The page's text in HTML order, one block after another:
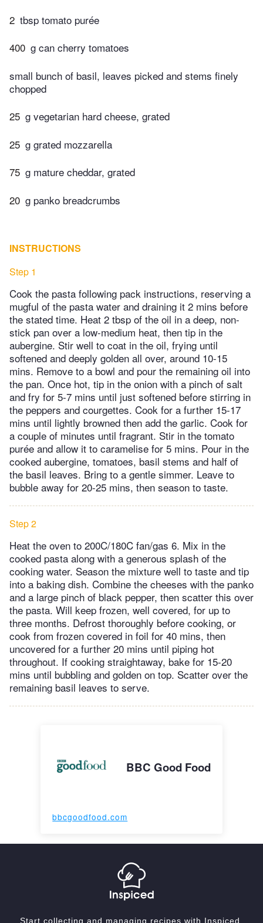
2 tbsp tomato purée
400 g can cherry tomatoes
small bunch of basil, leaves picked and stems finely
chopped
25 g vegetarian hard cheese, grated
25 g grated mozzarella
75 g mature cheddar, grated
20 g panko breadcrumbs
INSTRUCTIONS
Step 1
Cook the pasta following pack instructions, reserving a
mugful of the pasta water and draining it 2 mins before
the stated time. Heat 2 tbsp of the oil in a deep, non-
stick pan over a low-medium heat, then tip in the
aubergine. Stir well to coat in the oil, frying until
softened and deeply golden all over, around 10-15
mins. Remove to a bowl and pour the remaining oil into
the pan. Once hot, tip in the onion with a pinch of salt
and fry for 5-7 mins until just softened before stirring in
the peppers and courgettes. Cook for a further 15-17
mins until lightly browned then add the garlic. Cook for
a couple of minutes until fragrant. Stir in the tomato
purée and allow it to caramelise for 5 mins. Pour in the
cooked aubergine, tomatoes, basil stems and half of
the basil leaves. Bring to a gentle simmer. Leave to
bubble away for 20-25 mins, then season to taste.
Step 2
Heat the oven to 200C/180C fan/gas 6. Mix in the
cooked pasta along with a generous splash of the
cooking water. Season the mixture well to taste and tip
into a baking dish. Combine the cheeses with the panko
and a large pinch of black pepper, then scatter this over
the pasta. Will keep frozen, well covered, for up to
three months. Defrost thoroughly before cooking, or
cook from frozen covered in foil for 40 mins, then
uncovered for a further 20 mins until piping hot
throughout. If cooking straightaway, bake for 15-20
mins until bubbling and golden on top. Scatter over the
remaining basil leaves to serve.
BBC Good Food
bbcgoodfood.com
Start collecting and managing recipes with Inspiced.